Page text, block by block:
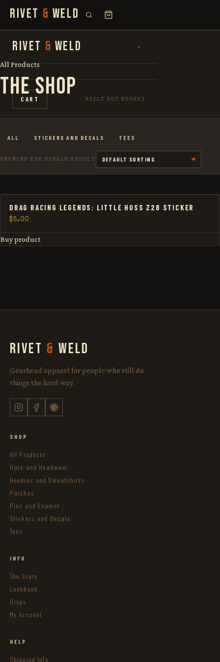
RIVET & WELD
FOR:
RIVET & WELD ×
SHOP
THE STORY
CART BUILT NOT BOUGHT
All Products
THE SHOP
ALL STICKERS AND DECALS TEES
SHOWING THE SINGLE RESULT
DRAG RACING LEGENDS: LITTLE HOSS Z28 STICKER
$5.00
Buy product
RIVET & WELD
Gearhead apparel for people who still do
things the hard way.
SHOP
All Products
Hats and Headwear
Hoodies and Sweatshirts
Patches
Pins and Enamel
Stickers and Decals
Tees
INFO
The Story
Lookbook
Drops
My Account
HELP
Shipping Info